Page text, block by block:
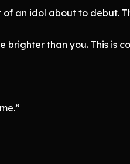
an idol about to debut.
brighter than you. This is